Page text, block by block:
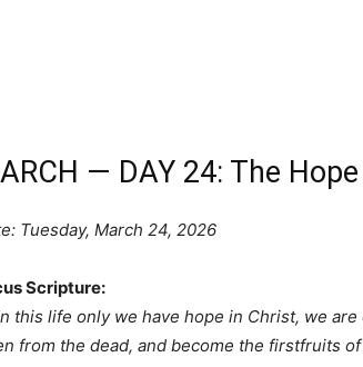
— DAY 24: The
Tuesday, March 24, 2026
Scripture:
this life only we have hope in Christ, we
from the dead, and become the firstfruits